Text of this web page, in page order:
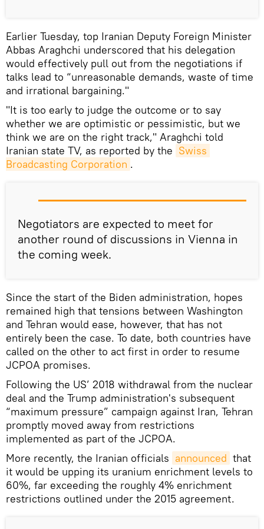
Earlier Tuesday, top Iranian Deputy Foreign Minister
Abbas Araghchi underscored that his delegation
would effectively pull out from the negotiations if
talks lead to “unreasonable demands, waste of time
and irrational bargaining."
"It is too early to judge the outcome or to say
whether we are optimistic or pessimistic, but we
think we are on the right track," Araghchi told
Iranian state TV, as reported by the Swiss
Broadcasting Corporation .
Negotiators are expected to meet for
another round of discussions in Vienna in
the coming week.
Since the start of the Biden administration, hopes
remained high that tensions between Washington
and Tehran would ease, however, that has not
entirely been the case. To date, both countries have
called on the other to act first in order to resume
JCPOA promises.
Following the US’ 2018 withdrawal from the nuclear
deal and the Trump administration's subsequent
“maximum pressure” campaign against Iran, Tehran
promptly moved away from restrictions
implemented as part of the JCPOA.
More recently, the Iranian officials announced that
it would be upping its uranium enrichment levels to
60%, far exceeding the roughly 4% enrichment
restrictions outlined under the 2015 agreement.